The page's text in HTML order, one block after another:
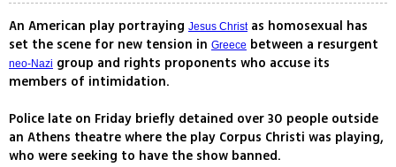
An American play portraying Jesus Christas homosexual has
set the scene for new tension in Greece between a resurgent
neo-Nazi group and rights proponents who accuse its
members of intimidation.
Police late on Friday briefly detained over 30 people outside
an Athens theatre where the play Corpus Christi was playing,
who were seeking to have the show banned.